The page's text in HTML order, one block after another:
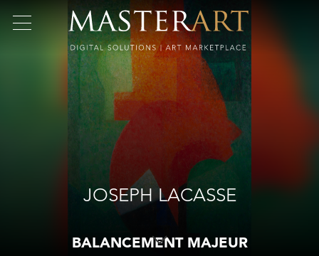
JOSEPH LACASSE
BALANCEMENT MAJEUR